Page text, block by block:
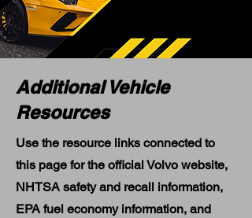
Additional Vehicle
Resources
Use the resource links connected to
this page for the official Volvo website,
NHTSA safety and recall information,
EPA fuel economy information, and